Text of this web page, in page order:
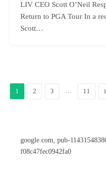
LIV CEO Scott O’Neil
Return to PGA Tour In a
Scott…
1 2 3 … 11
google.com, pub-
f08c47fec0942fa0